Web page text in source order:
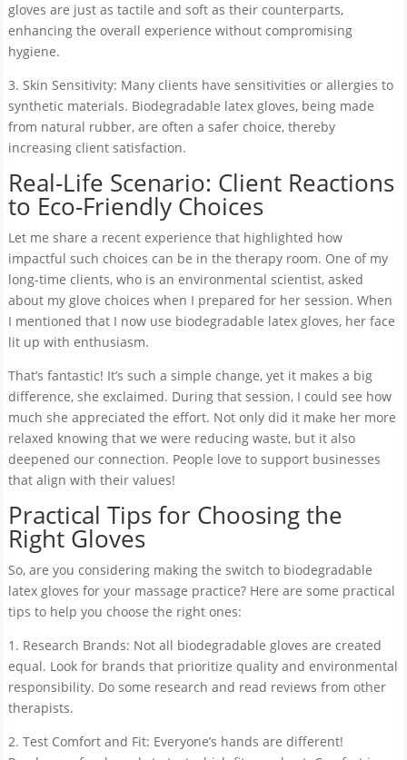
gloves are just as tactile and soft as their counterparts,
enhancing the overall experience without compromising
hygiene.
3. Skin Sensitivity: Many clients have sensitivities or allergies to
synthetic materials. Biodegradable latex gloves, being made
from natural rubber, are often a safer choice, thereby
increasing client satisfaction.
Real-Life Scenario: Client Reactions
to Eco-Friendly Choices
Let me share a recent experience that highlighted how
impactful such choices can be in the therapy room. One of my
long-time clients, who is an environmental scientist, asked
about my glove choices when I prepared for her session. When
I mentioned that I now use biodegradable latex gloves, her face
lit up with enthusiasm.
That’s fantastic! It’s such a simple change, yet it makes a big
difference, she exclaimed. During that session, I could see how
much she appreciated the effort. Not only did it make her more
relaxed knowing that we were reducing waste, but it also
deepened our connection. People love to support businesses
that align with their values!
Practical Tips for Choosing the
Right Gloves
So, are you considering making the switch to biodegradable
latex gloves for your massage practice? Here are some practical
tips to help you choose the right ones:
1. Research Brands: Not all biodegradable gloves are created
equal. Look for brands that prioritize quality and environmental
responsibility. Do some research and read reviews from other
therapists.
2. Test Comfort and Fit: Everyone’s hands are different!